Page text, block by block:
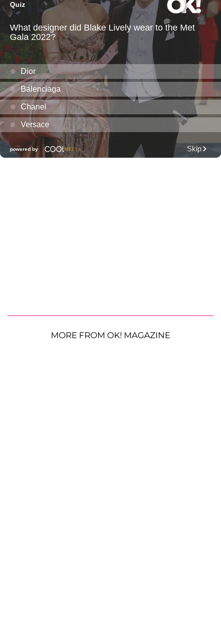
MORE FROM OK! MAGAZINE